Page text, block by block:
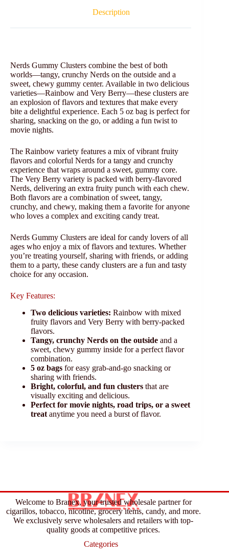
Description
Nerds Gummy Clusters combine the best of both
worlds—tangy, crunchy Nerds on the outside and a
sweet, chewy gummy center. Available in two delicious
varieties—Rainbow and Very Berry—these clusters are
an explosion of flavors and textures that make every
bite a delightful experience. Each 5 oz bag is perfect for
sharing, snacking on the go, or adding a fun twist to
movie nights.
The Rainbow variety features a mix of vibrant fruity
flavors and colorful Nerds for a tangy and crunchy
experience that wraps around a sweet, gummy core.
The Very Berry variety is packed with berry-flavored
Nerds, delivering an extra fruity punch with each chew.
Both flavors are a combination of sweet, tangy,
crunchy, and chewy, making them a favorite for anyone
who loves a complex and exciting candy treat.
Nerds Gummy Clusters are ideal for candy lovers of all
ages who enjoy a mix of flavors and textures. Whether
you’re treating yourself, sharing with friends, or adding
them to a party, these candy clusters are a fun and tasty
choice for any occasion.
Key Features:
Two delicious varieties: Rainbow with mixed
fruity flavors and Very Berry with berry-packed
flavors.
Tangy, crunchy Nerds on the outside and a
sweet, chewy gummy inside for a perfect flavor
combination.
5 oz bags for easy grab-and-go snacking or
sharing with friends.
Bright, colorful, and fun clusters that are
visually exciting and delicious.
Perfect for movie nights, road trips, or a sweet
treat anytime you need a burst of flavor.
Welcome to Branex, your trusted wholesale partner for
cigarillos, tobacco, nicotine, grocery items, candy, and more.
We exclusively serve wholesalers and retailers with top-
quality goods at competitive prices.
Categories